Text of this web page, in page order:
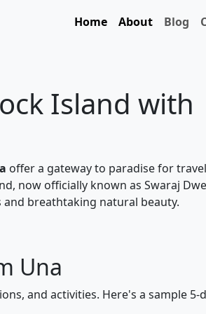
Home About Blog
Island with
offer a gateway to paradise for
now officially known as Swaraj
breathtaking natural beauty.
Una
and activities. Here's a sample 5-